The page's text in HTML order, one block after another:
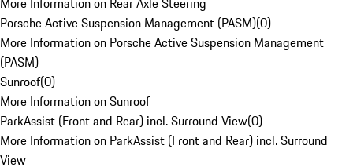
Porsche Active Suspension Management (PASM)(0)
More Information on Porsche Active Suspension Management
(PASM)
Sunroof(0)
More Information on Sunroof
ParkAssist (Front and Rear) incl. Surround View(0)
More Information on ParkAssist (Front and Rear) incl. Surround
View